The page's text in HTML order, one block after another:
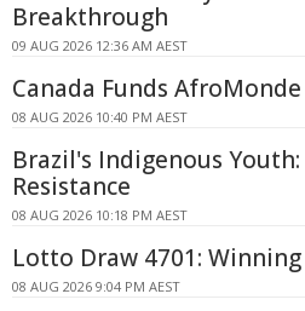
Breakthrough
09 AUG 2026 12:36 AM AEST
Canada Funds
08 AUG 2026 10:40 PM AEST
Brazil's Indigenous
Resistance
08 AUG 2026 10:18 PM AEST
Lotto Draw 4701:
08 AUG 2026 9:04 PM AEST